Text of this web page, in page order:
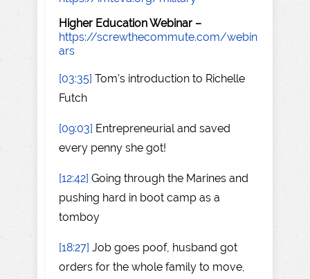
Higher Education Webinar –
https://screwthecommute.com/webin
ars
[03:35] Tom's introduction to Richelle
Futch
[09:03] Entrepreneurial and saved
every penny she got!
[12:42] Going through the Marines and
pushing hard in boot camp as a
tomboy
[18:27] Job goes poof, husband got
orders for the whole family to move,